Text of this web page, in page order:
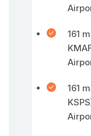
161
161